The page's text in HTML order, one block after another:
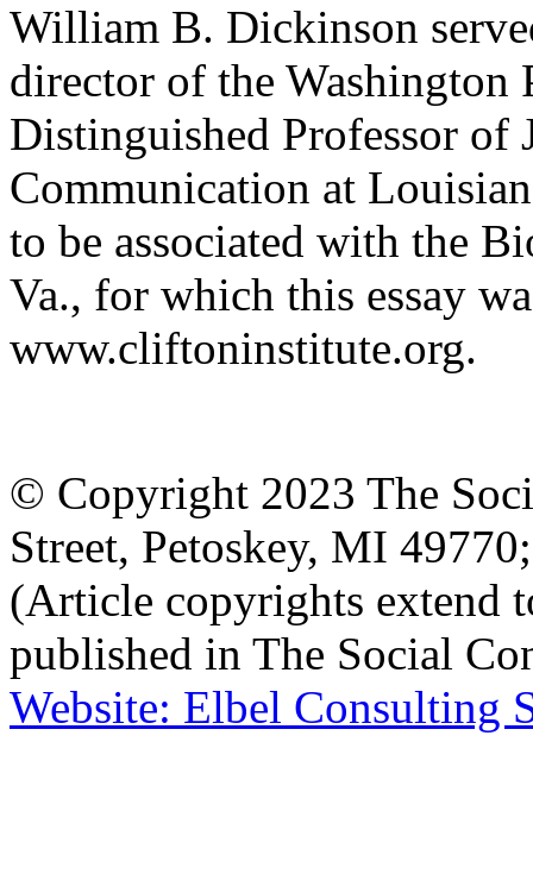
William B. Dickinson
director of the Washington
Distinguished Professor of
Communication at
to be associated with the
Va., for which this essay
www.cliftoninstitute.org.
© Copyright 2023 The
Street, Petoskey, MI
(Article copyrights extend
published in The Social
Website: Elbel Consulting